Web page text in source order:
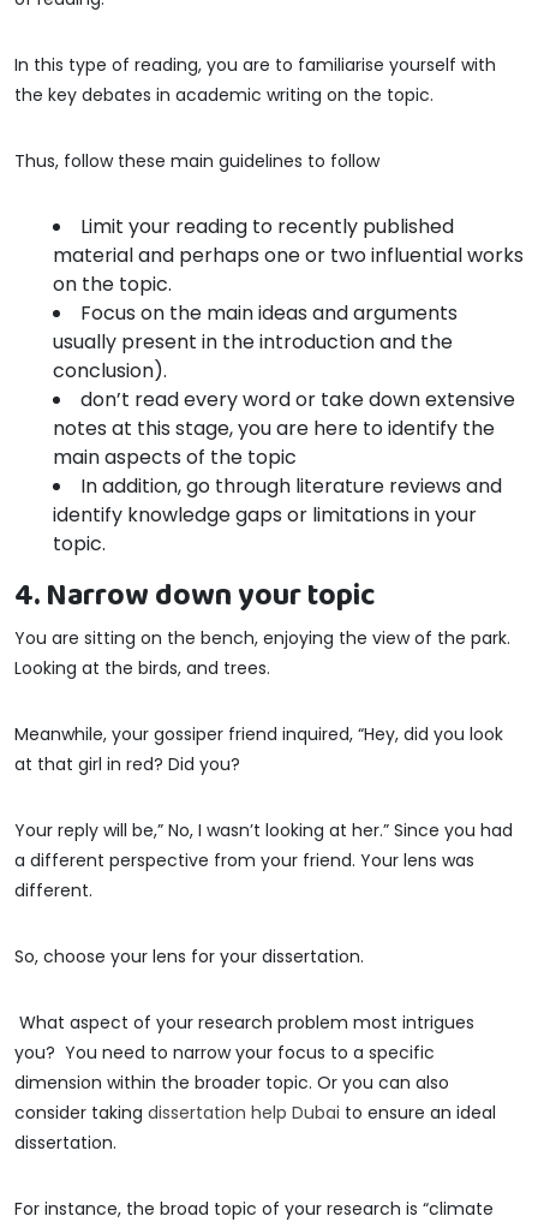
In this type of reading, you are to familiarise yourself with
the key debates in academic writing on the topic.
Thus, follow these main guidelines to follow
Limit your reading to recently published
material and perhaps one or two influential works
on the topic.
Focus on the main ideas and arguments
usually present in the introduction and the
conclusion).
don’t read every word or take down extensive
notes at this stage, you are here to identify the
main aspects of the topic
In addition, go through literature reviews and
identify knowledge gaps or limitations in your
topic.
4. Narrow down your topic
You are sitting on the bench, enjoying the view of the park.
Looking at the birds, and trees.
Meanwhile, your gossiper friend inquired, “Hey, did you look
at that girl in red? Did you?
Your reply will be,” No, I wasn’t looking at her.” Since you had
a different perspective from your friend. Your lens was
different.
So, choose your lens for your dissertation.
What aspect of your research problem most intrigues
you? You need to narrow your focus to a specific
dimension within the broader topic. Or you can also
consider taking dissertation help Dubai to ensure an ideal
dissertation.
For instance, the broad topic of your research is “climate